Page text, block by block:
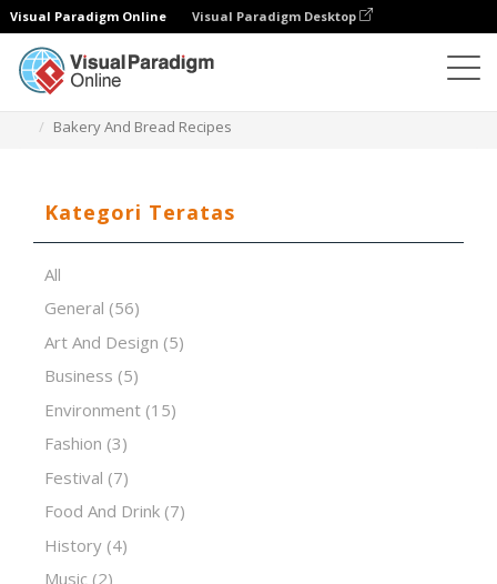
Visual Paradigm Online Visual Paradigm Desktop
Bakery And Bread Recipes
Kategori Teratas
All
General (56)
Art And Design (5)
Business (5)
Environment (15)
Fashion (3)
Festival (7)
Food And Drink (7)
History (4)
Music (2)